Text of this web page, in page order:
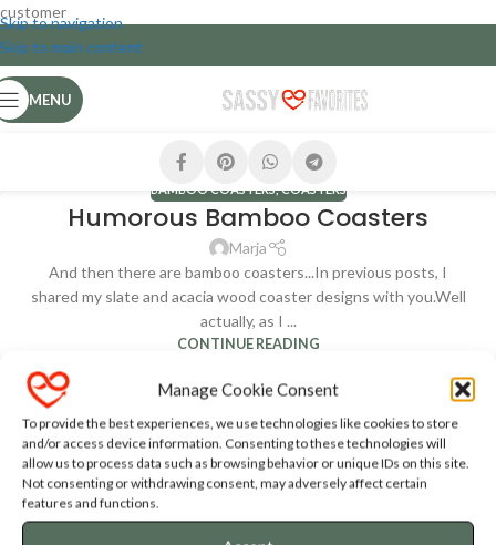
Manage Cookie Consent
To provide the best experiences, we use technologies like cookies to store
and/or access device information. Consenting to these technologies will
allow us to process data such as browsing behavior or unique IDs on this site.
Not consenting or withdrawing consent, may adversely affect certain
features and functions.
customer
Skip to navigation
Skip to main content
MENU
BAMBOO COASTERS,COASTERS
Humorous Bamboo Coasters
Marja
And then there are bamboo coasters...In previous posts, I
shared my slate and acacia wood coaster designs with you.Well
actually, as I ...
CONTINUE READING